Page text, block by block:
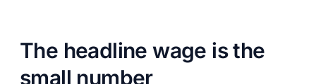
The headline wage is the
small number